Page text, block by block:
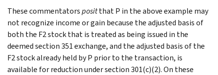
These commentatorspositthat P in the above example may
not recognize income or gain because the adjusted basis of
both the F2 stock that is treated as being issued in the
deemed section 351 exchange, and the adjusted basis of the
F2 stock already held by P prior to the transaction, is
available for reduction under section 301(c)(2). On these